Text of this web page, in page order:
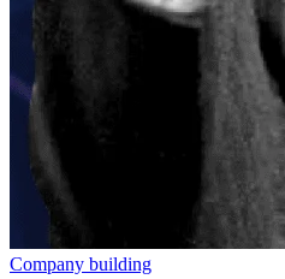
Company building